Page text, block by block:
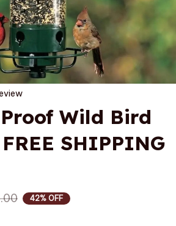
Wild Bird
SHIPPING
42% OFF